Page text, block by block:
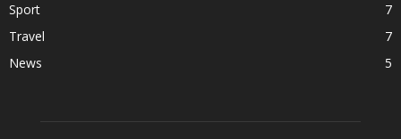
Sport
7
Travel
7
News
5